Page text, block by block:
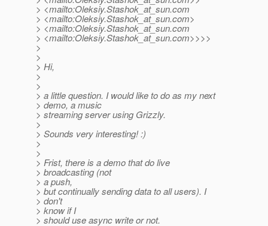
> <mailto:Oleksiy.Stashok_at_sun.com
> <mailto:Oleksiy.Stashok_at_sun.com>
> <mailto:Oleksiy.Stashok_at_sun.com
> <mailto:Oleksiy.Stashok_at_sun.com>>>>
>
>
> Hi,
>
>
> a little question. I would like to do as my next
> demo, a music
> streaming server using Grizzly.
>
> Sounds very interesting! :)
>
>
> Frist, there is a demo that do live
> broadcasting (not
> a push,
> but continually sending data to all users). I
> don't
> know if I
> should use async write or not.